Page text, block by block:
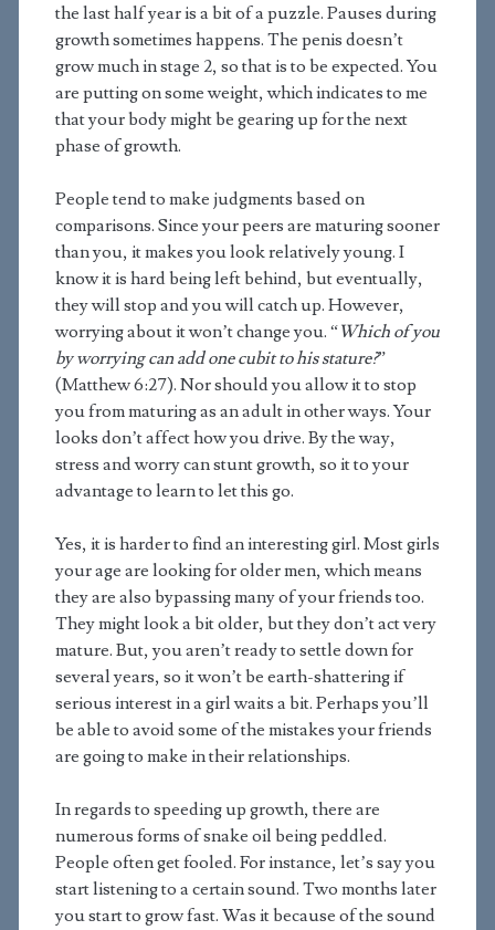
the last half year is a bit of a puzzle. Pauses during
growth sometimes happens. The penis doesn’t
grow much in stage 2, so that is to be expected. You
are putting on some weight, which indicates to me
that your body might be gearing up for the next
phase of growth.
People tend to make judgments based on
comparisons. Since your peers are maturing sooner
than you, it makes you look relatively young. I
know it is hard being left behind, but eventually,
they will stop and you will catch up. However,
worrying about it won’t change you. “Which of you
by worrying can add one cubit to his stature?”
(Matthew 6:27). Nor should you allow it to stop
you from maturing as an adult in other ways. Your
looks don’t affect how you drive. By the way,
stress and worry can stunt growth, so it to your
advantage to learn to let this go.
Yes, it is harder to find an interesting girl. Most girls
your age are looking for older men, which means
they are also bypassing many of your friends too.
They might look a bit older, but they don’t act very
mature. But, you aren’t ready to settle down for
several years, so it won’t be earth-shattering if
serious interest in a girl waits a bit. Perhaps you’ll
be able to avoid some of the mistakes your friends
are going to make in their relationships.
In regards to speeding up growth, there are
numerous forms of snake oil being peddled.
People often get fooled. For instance, let’s say you
start listening to a certain sound. Two months later
you start to grow fast. Was it because of the sound